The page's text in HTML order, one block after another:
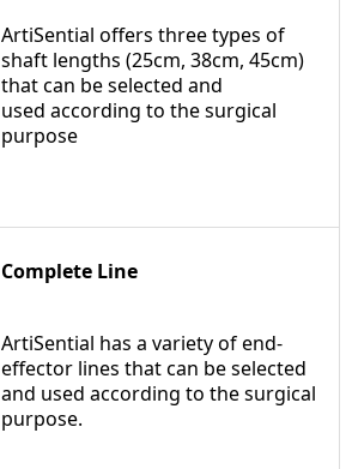
ArtiSential offers three types of
shaft lengths (25cm, 38cm, 45cm)
that can be selected and
used according to the surgical
purpose
Complete Line
ArtiSential has a variety of end-
effector lines that can be selected
and used according to the surgical
purpose.